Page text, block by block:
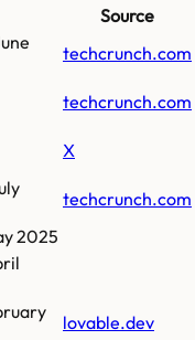
Source
techcrunch.com
techcrunch.com
X
techcrunch.com
2025
lovable.dev